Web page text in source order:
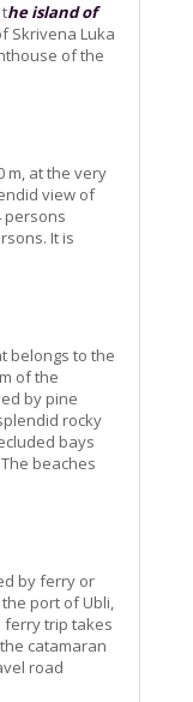
he island of
Skrivena Luka
of the
m, at the very
view of
persons
It is
belongs to the
of the
by pine
rocky
bays
beaches
by ferry or
port of Ubli,
ferry trip takes
catamaran
road